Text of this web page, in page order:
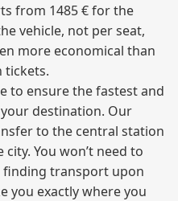
from 1485 € for the
vehicle, not per seat,
more economical than
tickets.
to ensure the fastest and
destination. Our
to the central station
You won’t need to
transport upon
you exactly where you